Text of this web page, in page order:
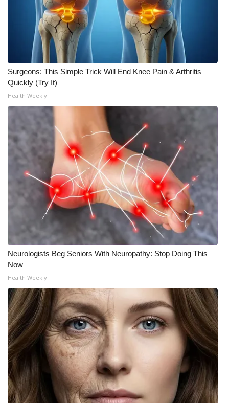
Surgeons: This Simple Trick Will End Knee Pain & Arthritis
Quickly (Try It)
Health Weekly
Neurologists Beg Seniors With Neuropathy: Stop Doing This
Now
Health Weekly